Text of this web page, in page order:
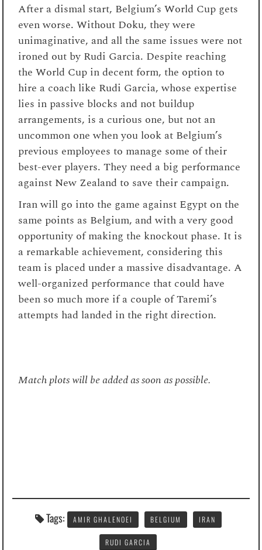
After a dismal start, Belgium’s World Cup gets
even worse. Without Doku, they were
unimaginative, and all the same issues were not
ironed out by Rudi Garcia. Despite reaching
the World Cup in decent form, the option to
hire a coach like Rudi Garcia, whose expertise
lies in passive blocks and not buildup
arrangements, is a curious one, but not an
uncommon one when you look at Belgium’s
previous employees to manage some of their
best-ever players. They need a big performance
against New Zealand to save their campaign.
Iran will go into the game against Egypt on the
same points as Belgium, and with a very good
opportunity of making the knockout phase. It is
a remarkable achievement, considering this
team is placed under a massive disadvantage. A
well-organized performance that could have
been so much more if a couple of Taremi’s
attempts had landed in the right direction.
Match plots will be added as soon as possible.
Tags: AMIR GHALENOEI BELGIUM IRAN
RUDI GARCIA